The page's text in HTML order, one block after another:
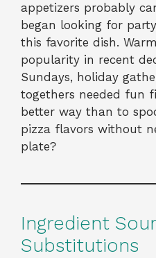
appetizers probably
began looking for
this favorite dish.
popularity in recent
Sundays, holiday
togethers needed fun
better way than to
pizza flavors without
plate?
Ingredient
Substitutions